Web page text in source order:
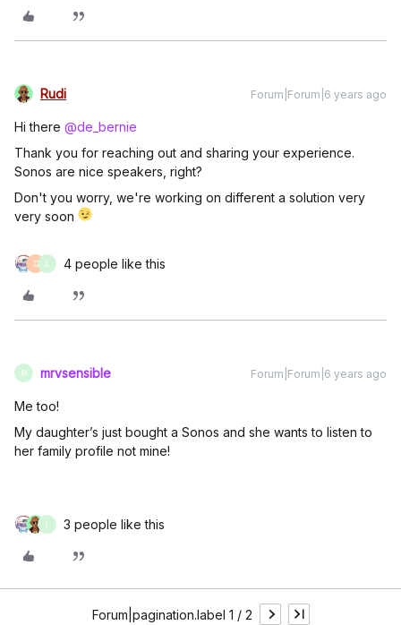
Rudi Forum|Forum|6 years ago
Hi there @de_bernie
Thank you for reaching out and sharing your experience.
Sonos are nice speakers, right?
Don't you worry, we're working on different a solution very
very soon
D 4 people like this
M mrvsensible Forum|Forum|6 years ago
Me too!
My daughter’s just bought a Sonos and she wants to listen to
her family profile not mine!
3 people like this
Forum|pagination.label 1 / 2